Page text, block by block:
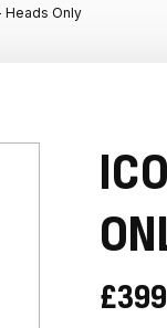
Heads Only